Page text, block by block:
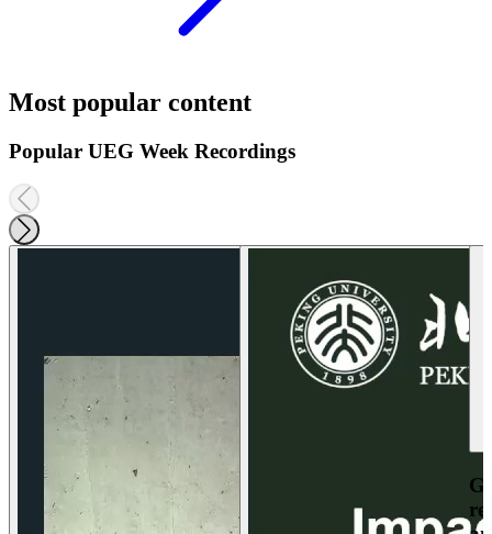
Most popular content
Popular UEG Week Recordings